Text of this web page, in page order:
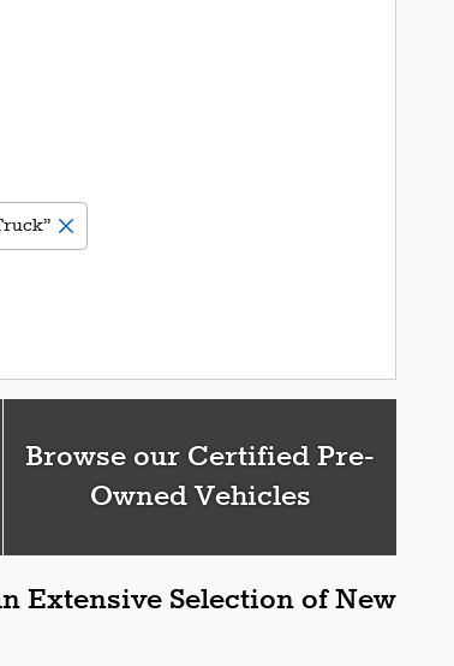
Browse our Certified Pre-
Owned Vehicles
Extensive Selection of New